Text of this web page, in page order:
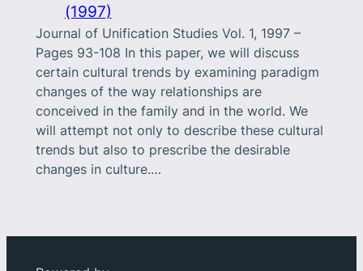
(1997)
Journal of Unification Studies Vol. 1, 1997 –
Pages 93-108 In this paper, we will discuss
certain cultural trends by examining paradigm
changes of the way relationships are
conceived in the family and in the world. We
will attempt not only to describe these cultural
trends but also to prescribe the desirable
changes in culture.…